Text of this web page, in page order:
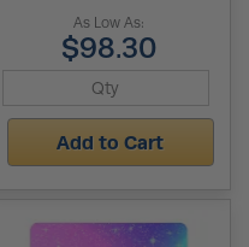
As Low As:
$98.30
Add to Cart